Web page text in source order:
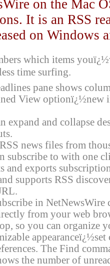
on the Mac
It is an RSS
on Windows
which items
time surfing.
pane shows
View optionï¿½new
expand and collapse
news files from
subscribe to with one
and exports
supports RSS
in NetNewsWire
from your web
so you can organize
The Find
the number of